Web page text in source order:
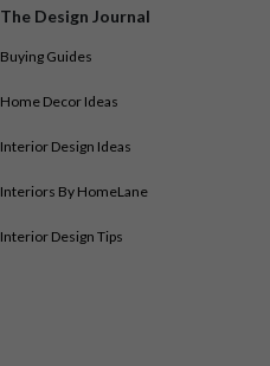
The Design Journal
Buying Guides
Home Decor Ideas
Interior Design Ideas
Interiors By HomeLane
Interior Design Tips